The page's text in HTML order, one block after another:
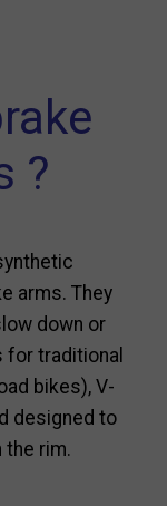
?
arms. They
down or
for traditional
bikes), V-
designed to
rim.